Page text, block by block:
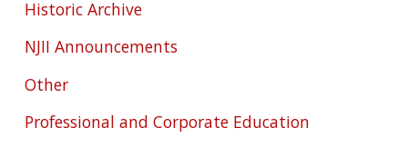
Historic Archive
NJII Announcements
Other
Professional and Corporate Education